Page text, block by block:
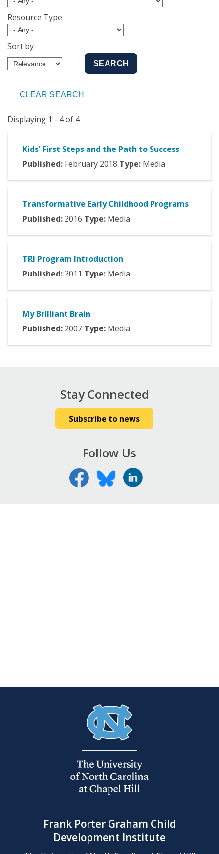
Resource Type
Sort by
Displaying 1 - 4 of 4
Kids' First Steps and the Path to Success
Published: February 2018 Type: Media
Transformative Early Childhood Programs
Published: 2016 Type: Media
TRI Program Introduction
Published: 2011 Type: Media
My Brilliant Brain
Published: 2007 Type: Media
Stay Connected
Subscribe to news
Follow Us
Frank Porter Graham Child
Development Institute